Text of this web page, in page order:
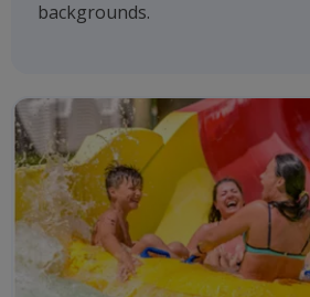
backgrounds.